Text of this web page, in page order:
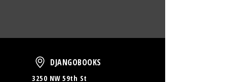
DjangoBooks
DJANGOBOOKS
3250 NW 59th St